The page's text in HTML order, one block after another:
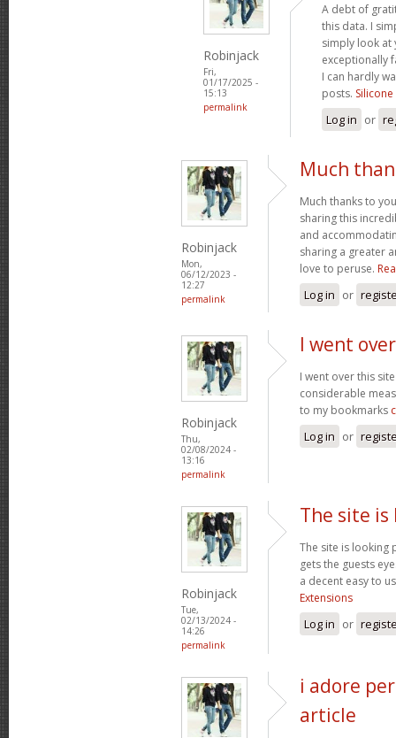
Robinjack
Fri,
01/17/2025 -
15:13
permalink
A debt of
this data. I
simply look at
exceptionally
I can hardly
posts.
Log in or
Robinjack
Mon,
06/12/2023 -
12:27
permalink
Much
Much thanks to
sharing this
and
sharing a greater
love to peruse.
Log in or
Robinjack
Thu,
02/08/2024 -
13:16
permalink
I went
I went over this
considerable
to my bookmarks
Log in or
Robinjack
Tue,
02/13/2024 -
14:26
permalink
The site is
The site is looking
gets the guests
a decent easy to
Extensions
Log in or
i adore
article